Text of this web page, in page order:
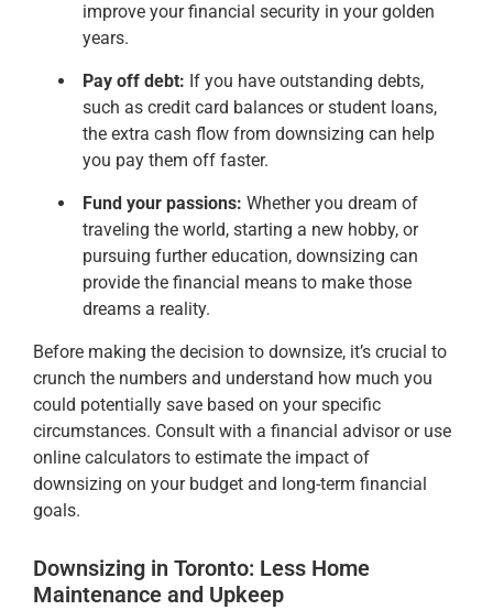
improve your financial security in your golden
years.
Pay off debt: If you have outstanding debts,
such as credit card balances or student loans,
the extra cash flow from downsizing can help
you pay them off faster.
Fund your passions: Whether you dream of
traveling the world, starting a new hobby, or
pursuing further education, downsizing can
provide the financial means to make those
dreams a reality.
Before making the decision to downsize, it’s crucial to
crunch the numbers and understand how much you
could potentially save based on your specific
circumstances. Consult with a financial advisor or use
online calculators to estimate the impact of
downsizing on your budget and long-term financial
goals.
Downsizing in Toronto: Less Home
Maintenance and Upkeep